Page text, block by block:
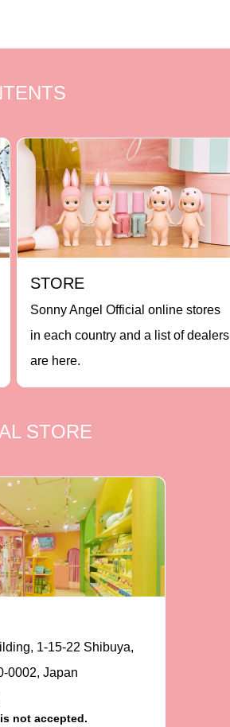
STORE
Sonny Angel Official online stores
in each country and a list of dealers
are here.
STORE
1-15-22 Shibuya,
0002, Japan
not accepted.